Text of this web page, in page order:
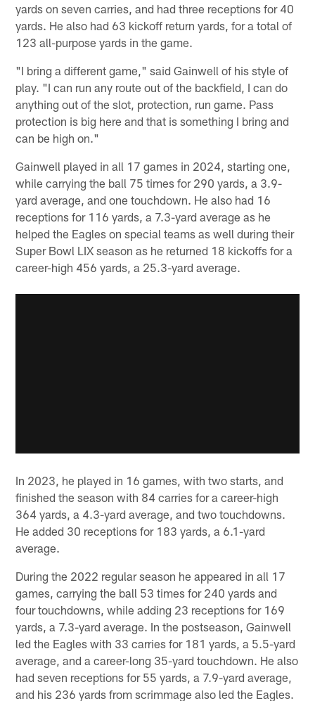
yards on seven carries, and had three receptions for 40
yards. He also had 63 kickoff return yards, for a total of
123 all-purpose yards in the game.
"I bring a different game," said Gainwell of his style of
play. "I can run any route out of the backfield, I can do
anything out of the slot, protection, run game. Pass
protection is big here and that is something I bring and
can be high on."
Gainwell played in all 17 games in 2024, starting one,
while carrying the ball 75 times for 290 yards, a 3.9-
yard average, and one touchdown. He also had 16
receptions for 116 yards, a 7.3-yard average as he
helped the Eagles on special teams as well during their
Super Bowl LIX season as he returned 18 kickoffs for a
career-high 456 yards, a 25.3-yard average.
In 2023, he played in 16 games, with two starts, and
finished the season with 84 carries for a career-high
364 yards, a 4.3-yard average, and two touchdowns.
He added 30 receptions for 183 yards, a 6.1-yard
average.
During the 2022 regular season he appeared in all 17
games, carrying the ball 53 times for 240 yards and
four touchdowns, while adding 23 receptions for 169
yards, a 7.3-yard average. In the postseason, Gainwell
led the Eagles with 33 carries for 181 yards, a 5.5-yard
average, and a career-long 35-yard touchdown. He also
had seven receptions for 55 yards, a 7.9-yard average,
and his 236 yards from scrimmage also led the Eagles.